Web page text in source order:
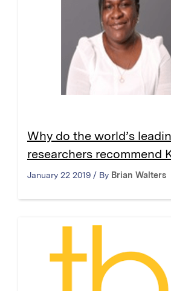
Why do the world’s
researchers recommend
January 22 2019 / By Brian Walters